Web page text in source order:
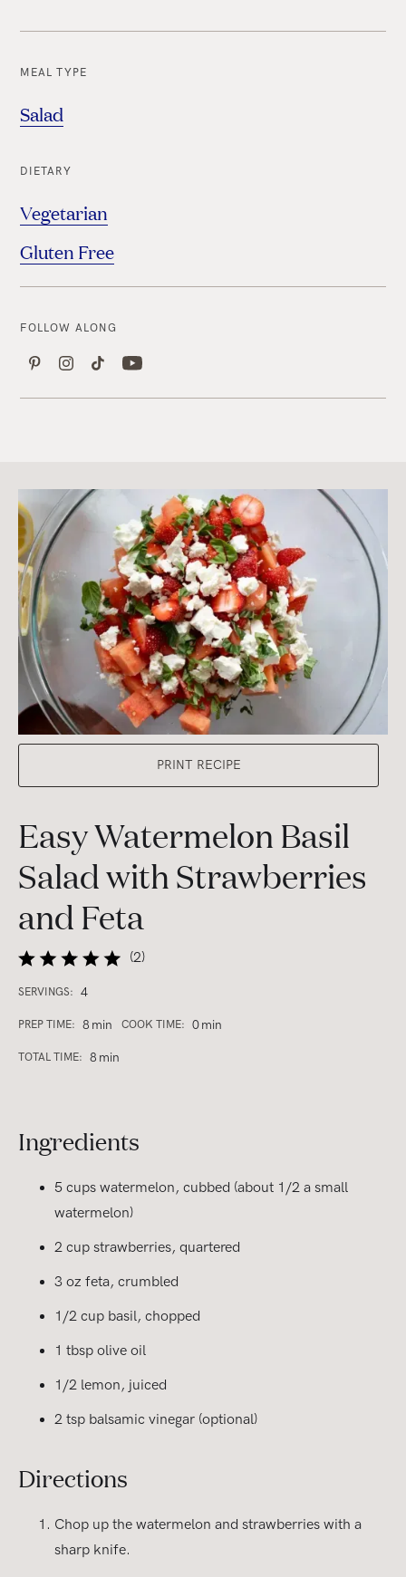
MEAL TYPE
Salad
DIETARY
Vegetarian
Gluten Free
FOLLOW ALONG
Easy Watermelon Basil
Salad with Strawberries
and Feta
(2)
SERVINGS: 4
PREP TIME: 8 min COOK TIME: 0min
TOTAL TIME: 8 min
PRINT RECIPE
Ingredients
5 cups watermelon, cubbed (about 1/2 a small
watermelon)
2 cup strawberries, quartered
3 oz feta, crumbled
1/2 cup basil, chopped
1 tbsp olive oil
1/2 lemon, juiced
2 tsp balsamic vinegar (optional)
Directions
Chop up the watermelon and strawberries with a
sharp knife.